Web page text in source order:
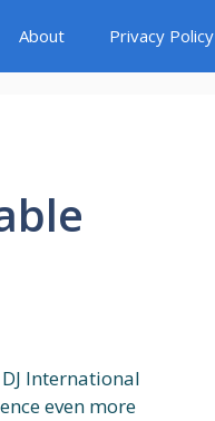
About Privacy Policy
International
even more